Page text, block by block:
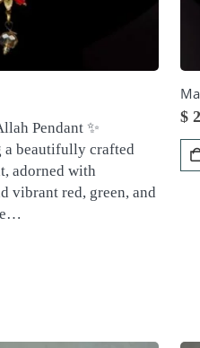
Pendant ✨
a beautifully crafted
adorned with
vibrant red, green, and
$